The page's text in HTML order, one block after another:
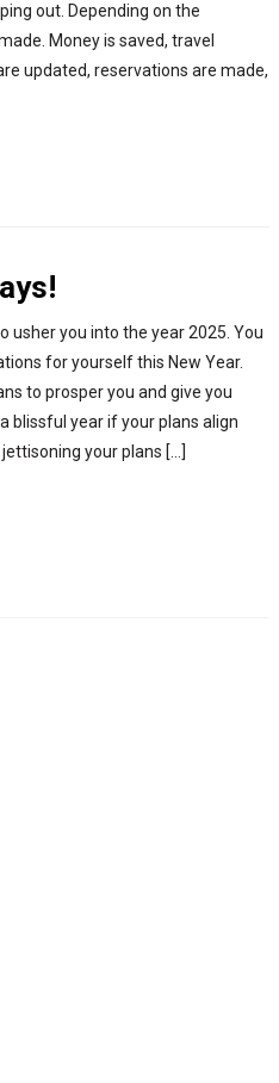
out. Depending on the
Money is saved, travel
updated, reservations are made,
usher you into the year 2025. You
for yourself this New Year.
to prosper you and give you
blissful year if your plans align
your plans […]